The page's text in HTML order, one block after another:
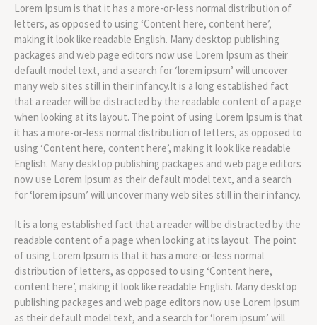
Lorem Ipsum is that it has a more-or-less normal distribution of
letters, as opposed to using ‘Content here, content here’,
making it look like readable English. Many desktop publishing
packages and web page editors now use Lorem Ipsum as their
default model text, and a search for ‘lorem ipsum’ will uncover
many web sites still in their infancy.It is a long established fact
that a reader will be distracted by the readable content of a page
when looking at its layout. The point of using Lorem Ipsum is that
it has a more-or-less normal distribution of letters, as opposed to
using ‘Content here, content here’, making it look like readable
English. Many desktop publishing packages and web page editors
now use Lorem Ipsum as their default model text, and a search
for ‘lorem ipsum’ will uncover many web sites still in their infancy.
It is a long established fact that a reader will be distracted by the
readable content of a page when looking at its layout. The point
of using Lorem Ipsum is that it has a more-or-less normal
distribution of letters, as opposed to using ‘Content here,
content here’, making it look like readable English. Many desktop
publishing packages and web page editors now use Lorem Ipsum
as their default model text, and a search for ‘lorem ipsum’ will